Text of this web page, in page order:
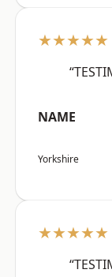
★★★★★
NAME
Yorkshire
★★★★★